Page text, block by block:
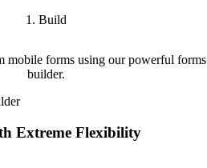
1. Build
mobile forms using our powerful forms
builder.
Extreme Flexibility